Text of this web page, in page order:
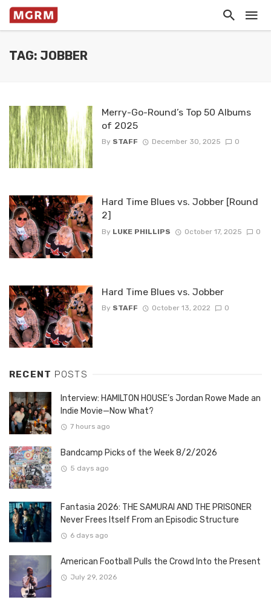
TAG: JOBBER
Merry-Go-Round’s Top 50 Albums
of 2025
By STAFF December 30, 2025 0
Hard Time Blues vs. Jobber [Round
2]
By LUKE PHILLIPS October 17, 2025 0
Hard Time Blues vs. Jobber
By STAFF October 13, 2022 0
RECENT POSTS
Interview: HAMILTON HOUSE’s Jordan Rowe Made an
Indie Movie—Now What?
7 hours ago
Bandcamp Picks of the Week 8/2/2026
5 days ago
Fantasia 2026: THE SAMURAI AND THE PRISONER
Never Frees Itself From an Episodic Structure
6 days ago
American Football Pulls the Crowd Into the Present
July 29, 2026